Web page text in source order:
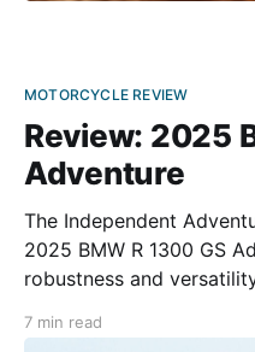
MOTORCYCLE REVIEW
Review: 2025
Adventure
The Independent Adventurer Big, wide, and
2025 BMW R 1300 GS
robustness and
almost into additional armor
7 min read